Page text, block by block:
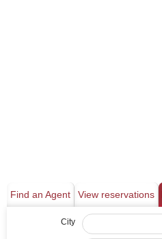
Find an Agent View reservations
City